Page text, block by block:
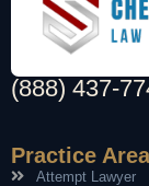
(888) 437-
Practice
Attempt Lawyer